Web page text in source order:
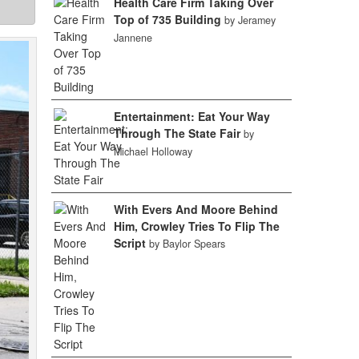
Top of 735 Building by Jeramey
Jannene
Entertainment: Eat Your Way
Through The State Fair by
Michael Holloway
With Evers And Moore Behind
Him, Crowley Tries To Flip The
Script by Baylor Spears